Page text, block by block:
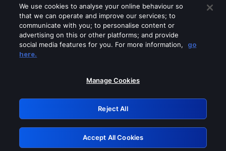
Please turn off any of these services
GRN: 0.41623017.1786103634.222aa37
Retry
We use cookies to analyse your online behaviour so
that we can operate and improve our services; to
communicate with you; to personalise content or
advertising on this or other platforms; and provide
social media features for you. For more information,
go
here.
Manage Cookies
Reject All
Accept All Cookies